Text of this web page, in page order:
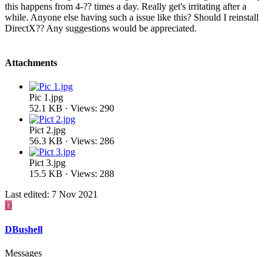
this happens from 4-?? times a day. Really get's irritating after a
while. Anyone else having such a issue like this? Should I reinstall
DirectX?? Any suggestions would be appreciated.
Attachments
Pic 1.jpg
52.1 KB · Views: 290
Pict 2.jpg
56.3 KB · Views: 286
Pict 3.jpg
15.5 KB · Views: 288
Last edited: 7 Nov 2021
D
DBushell
Messages